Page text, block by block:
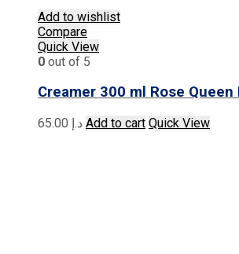
Add to wishlist
Compare
Quick View
0 out of 5
Creamer 300 ml Rose
د.إ Add to cart Quick View